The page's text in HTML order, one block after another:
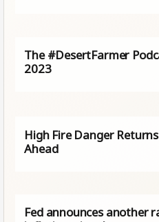
The #DesertFarmer
2023
High Fire Danger
Ahead
Fed announces another